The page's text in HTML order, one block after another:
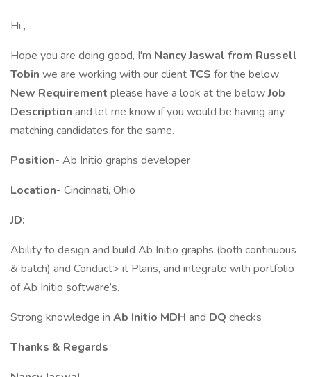
Hi ,
Hope you are doing good, I'm Nancy Jaswal from Russell
Tobin we are working with our clientTCS for the below
New Requirement please have a look at the belowJob
Description and let me know if you would be having any
matching candidates for the same.
Position- Ab Initio graphs developer
Location- Cincinnati, Ohio
JD:
Ability to design and build Ab Initio graphs (both continuous
& batch) and Conduct> it Plans, and integrate with portfolio
of Ab Initio software’s.
Strong knowledge in Ab Initio MDH and DQ checks
Thanks & Regards